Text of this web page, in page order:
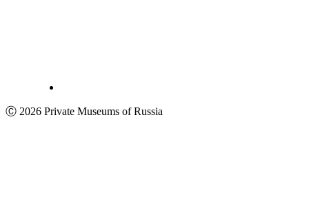
Ⓒ 2026 Private Museums of Russia